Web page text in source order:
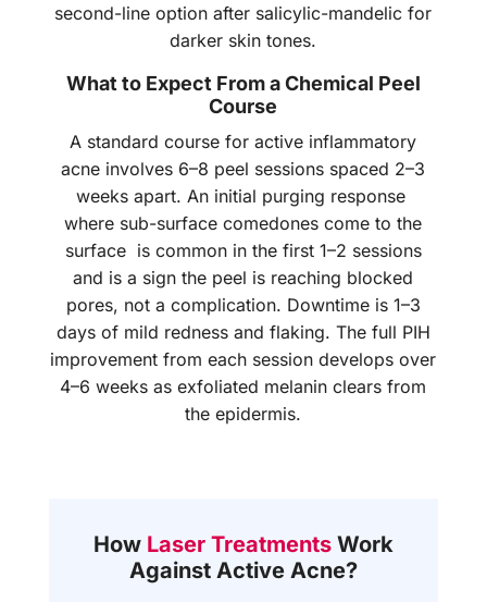
second-line option after salicylic-mandelic for
darker skin tones.
What to Expect From a Chemical Peel
Course
A standard course for active inflammatory
acne involves 6–8 peel sessions spaced 2–3
weeks apart. An initial purging response
where sub-surface comedones come to the
surface is common in the first 1–2 sessions
and is a sign the peel is reaching blocked
pores, not a complication. Downtime is 1–3
days of mild redness and flaking. The full PIH
improvement from each session develops over
4–6 weeks as exfoliated melanin clears from
the epidermis.
HowLaser TreatmentsWork
Against Active Acne?